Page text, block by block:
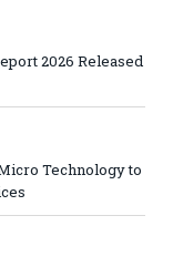
2026 Released
Technology to